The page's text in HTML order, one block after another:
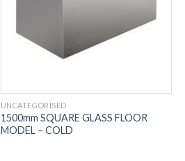
UNCATEGORISED
1500mm SQUARE GLASS FLOOR
MODEL – COLD